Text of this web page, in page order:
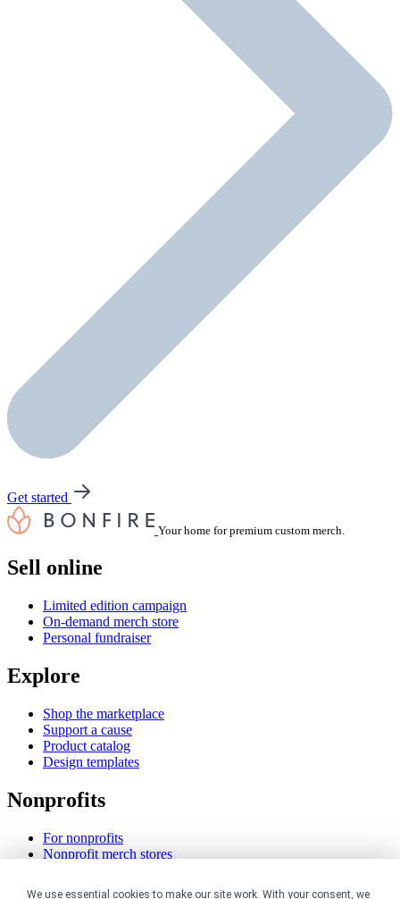
We use essential cookies to make our site work. With your consent, we
Get started
Your home for premium custom merch.
Sell online
Limited edition campaign
On-demand merch store
Personal fundraiser
Explore
Shop the marketplace
Support a cause
Product catalog
Design templates
Nonprofits
For nonprofits
Nonprofit merch stores